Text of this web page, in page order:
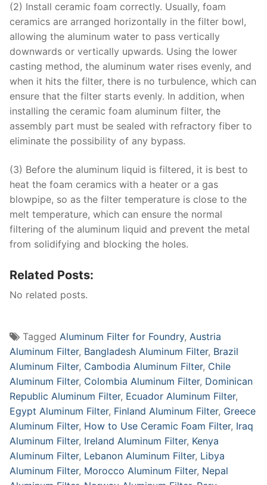
(2) Install ceramic foam correctly. Usually, foam
ceramics are arranged horizontally in the filter bowl,
allowing the aluminum water to pass vertically
downwards or vertically upwards. Using the lower
casting method, the aluminum water rises evenly, and
when it hits the filter, there is no turbulence, which can
ensure that the filter starts evenly. In addition, when
installing the ceramic foam aluminum filter, the
assembly part must be sealed with refractory fiber to
eliminate the possibility of any bypass.
(3) Before the aluminum liquid is filtered, it is best to
heat the foam ceramics with a heater or a gas
blowpipe, so as the filter temperature is close to the
melt temperature, which can ensure the normal
filtering of the aluminum liquid and prevent the metal
from solidifying and blocking the holes.
Related Posts:
No related posts.
Tagged Aluminum Filter for Foundry, Austria
Aluminum Filter, Bangladesh Aluminum Filter, Brazil
Aluminum Filter, Cambodia Aluminum Filter, Chile
Aluminum Filter, Colombia Aluminum Filter, Dominican
Republic Aluminum Filter, Ecuador Aluminum Filter,
Egypt Aluminum Filter, Finland Aluminum Filter, Greece
Aluminum Filter, How to Use Ceramic Foam Filter, Iraq
Aluminum Filter, Ireland Aluminum Filter, Kenya
Aluminum Filter, Lebanon Aluminum Filter, Libya
Aluminum Filter, Morocco Aluminum Filter, Nepal